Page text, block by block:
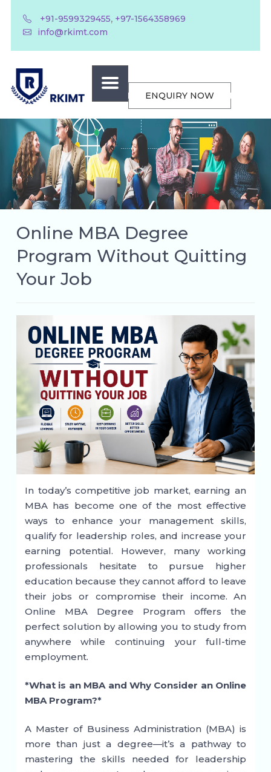
+91-9599329455, +97-1564358969
info@rkimt.com
ENQUIRY NOW
Online MBA Degree
Program Without Quitting
Your Job
In today’s competitive job market, earning an
MBA has become one of the most effective
ways to enhance your management skills,
qualify for leadership roles, and increase your
earning potential. However, many working
professionals hesitate to pursue higher
education because they cannot afford to leave
their jobs or compromise their income. An
Online MBA Degree Program offers the
perfect solution by allowing you to study from
anywhere while continuing your full-time
employment.
*What is an MBA and Why Consider an Online
MBA Program?*
A Master of Business Administration (MBA) is
more than just a degree—it’s a pathway to
mastering the skills needed for leadership